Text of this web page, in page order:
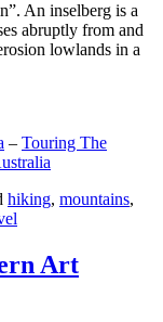
An inselberg is a
abruptly from and
lowlands in a
– Touring The
hiking, mountains,
Art